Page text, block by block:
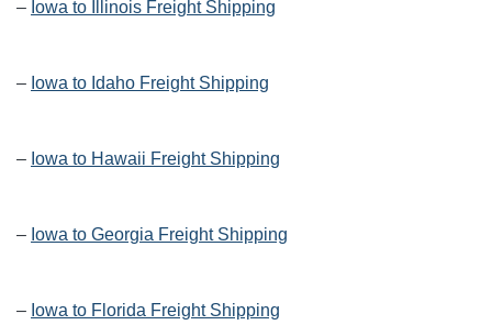
– Iowa to Illinois Freight Shipping
– Iowa to Idaho Freight Shipping
– Iowa to Hawaii Freight Shipping
– Iowa to Georgia Freight Shipping
– Iowa to Florida Freight Shipping